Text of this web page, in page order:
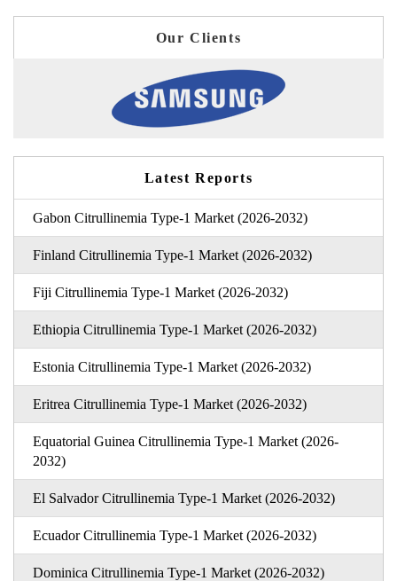
Our Clients
Latest Reports
Gabon Citrullinemia Type-1 Market (2026-2032)
Finland Citrullinemia Type-1 Market (2026-2032)
Fiji Citrullinemia Type-1 Market (2026-2032)
Ethiopia Citrullinemia Type-1 Market (2026-2032)
Estonia Citrullinemia Type-1 Market (2026-2032)
Eritrea Citrullinemia Type-1 Market (2026-2032)
Equatorial Guinea Citrullinemia Type-1 Market (2026-
2032)
El Salvador Citrullinemia Type-1 Market (2026-2032)
Ecuador Citrullinemia Type-1 Market (2026-2032)
Dominica Citrullinemia Type-1 Market (2026-2032)